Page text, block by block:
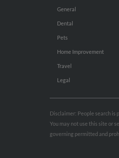
General
Dental
Pets
Home Improvement
Travel
Legal
Disclaimer: People search is
You may not use this site or
governing permitted and